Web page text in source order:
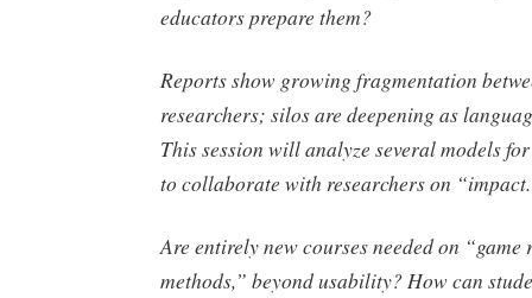
educators prepare them?
Reports show growing fragmentation
researchers; silos are deepening as
This session will analyze several models
to collaborate with researchers on
Are entirely new courses needed on “game
methods,” beyond usability? How can